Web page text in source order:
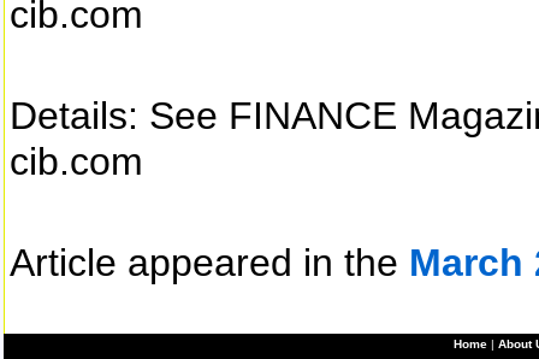
cib.com
Details: See FINANCE
cib.com
Article appeared in the March
Home | About